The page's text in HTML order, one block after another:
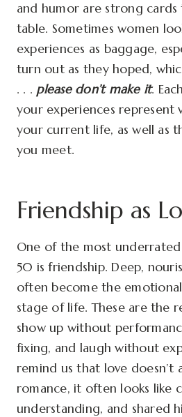
and humor are strong
table. Sometimes women
experiences as baggage,
turn out as they hoped,
. . . please don’t make it.
your experiences represent
your current life, as well as
you meet.
Friendship as
One of the most
50 is friendship. Deep,
often become the
stage of life. These are the
show up without
fixing, and laugh without
remind us that love doesn’t
romance, it often looks like
understanding, and shared